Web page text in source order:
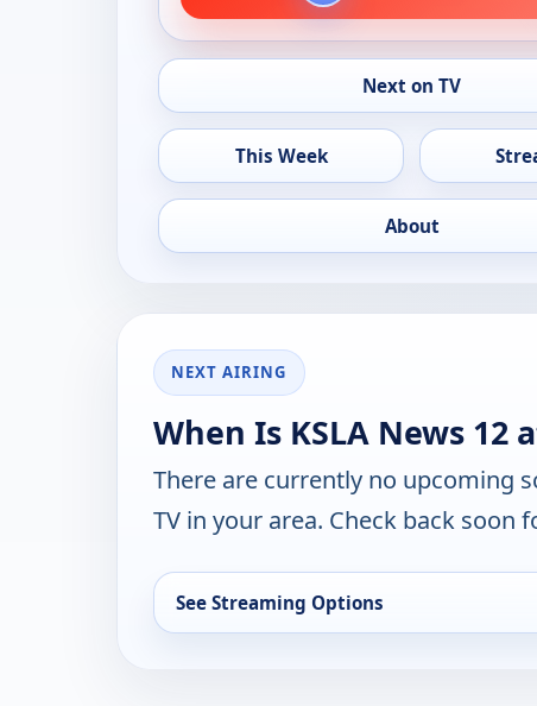
Next on TV
This Week
About
NEXT AIRING
When Is KSLA News 12
There are currently no upcoming
TV in your area. Check back soon
See Streaming Options